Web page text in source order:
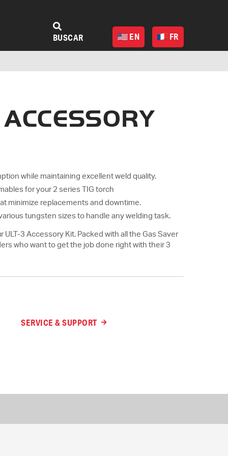
BUSCAR EN FR
while maintaining excellent weld quality.
for your 2 series TIG torch
minimize replacements and downtime.
tungsten sizes to handle any welding task.
ULT-3 Accessory Kit. Packed with all the Gas Saver
who want to get the job done right with their 3
SERVICE & SUPPORT